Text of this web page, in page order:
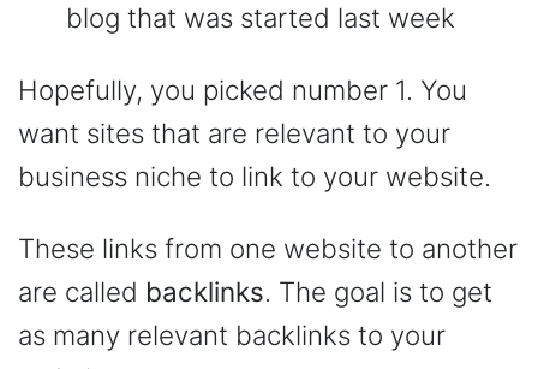
blog that was started last week
Hopefully, you picked number 1. You
want sites that are relevant to your
business niche to link to your website.
These links from one website to another
are called backlinks. The goal is to get
as many relevant backlinks to your